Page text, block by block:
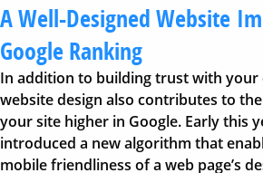
A Well-Designed Website
Google Ranking
In addition to building trust with your
website design also contributes to
your site higher in Google. Early this
introduced a new algorithm that
mobile friendliness of a web page’s